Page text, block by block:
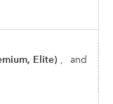
Elite) ,
and